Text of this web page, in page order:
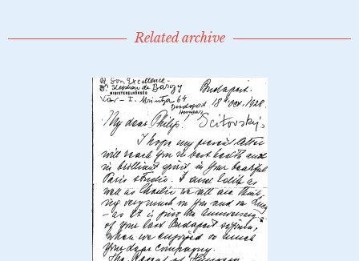
Related archive